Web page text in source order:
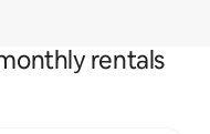
rentals